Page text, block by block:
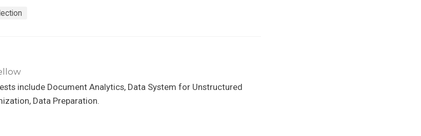
include Document Analytics, Data System for Unstructured
Data Preparation.